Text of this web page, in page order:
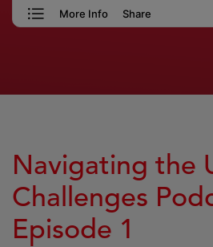
Navigating the
Challenges
Episode 1